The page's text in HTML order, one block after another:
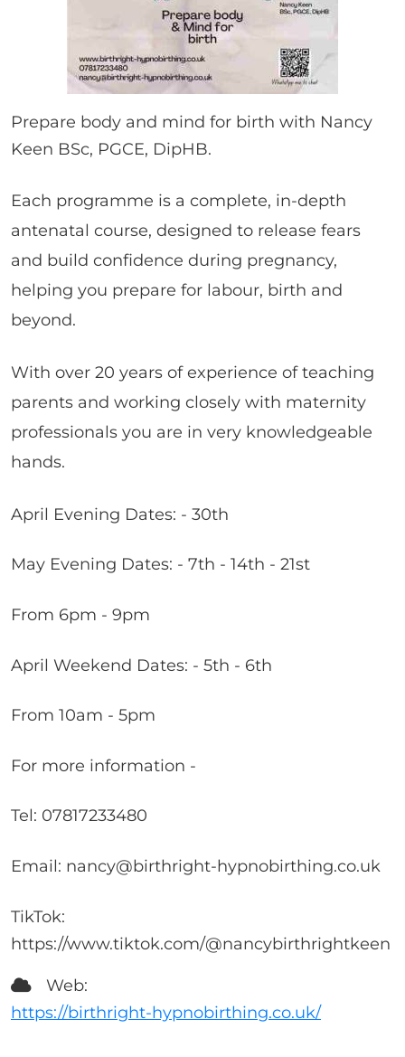
Prepare body and mind for birth with Nancy
Keen BSc, PGCE, DipHB.
Each programme is a complete, in-depth
antenatal course, designed to release fears
and build confidence during pregnancy,
helping you prepare for labour, birth and
beyond.
With over 20 years of experience of teaching
parents and working closely with maternity
professionals you are in very knowledgeable
hands.
April Evening Dates: - 30th
May Evening Dates: - 7th - 14th - 21st
From 6pm - 9pm
April Weekend Dates: - 5th - 6th
From 10am - 5pm
For more information -
Tel: 07817233480
Email: nancy@birthright-hypnobirthing.co.uk
TikTok:
https://www.tiktok.com/@nancybirthrightkeen
Web:
https://birthright-hypnobirthing.co.uk/